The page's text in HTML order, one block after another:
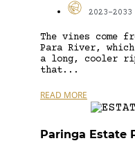
2023-2033
The vines come
Para River,
a long, cooler
that...
READ MORE
Paringa Estate